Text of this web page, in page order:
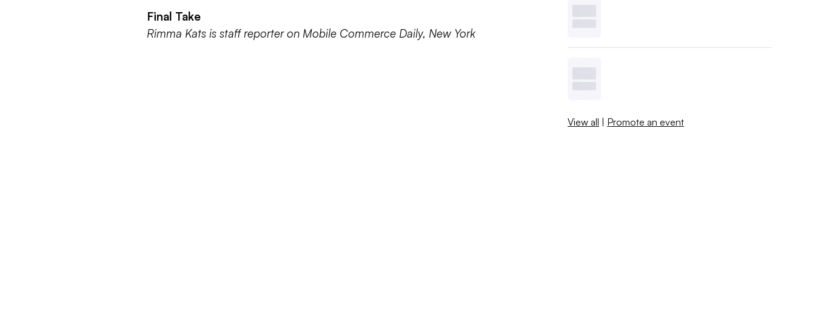
Final Take
Rimma Kats is staff reporter on Mobile Commerce Daily, New York
View all | Promote an event